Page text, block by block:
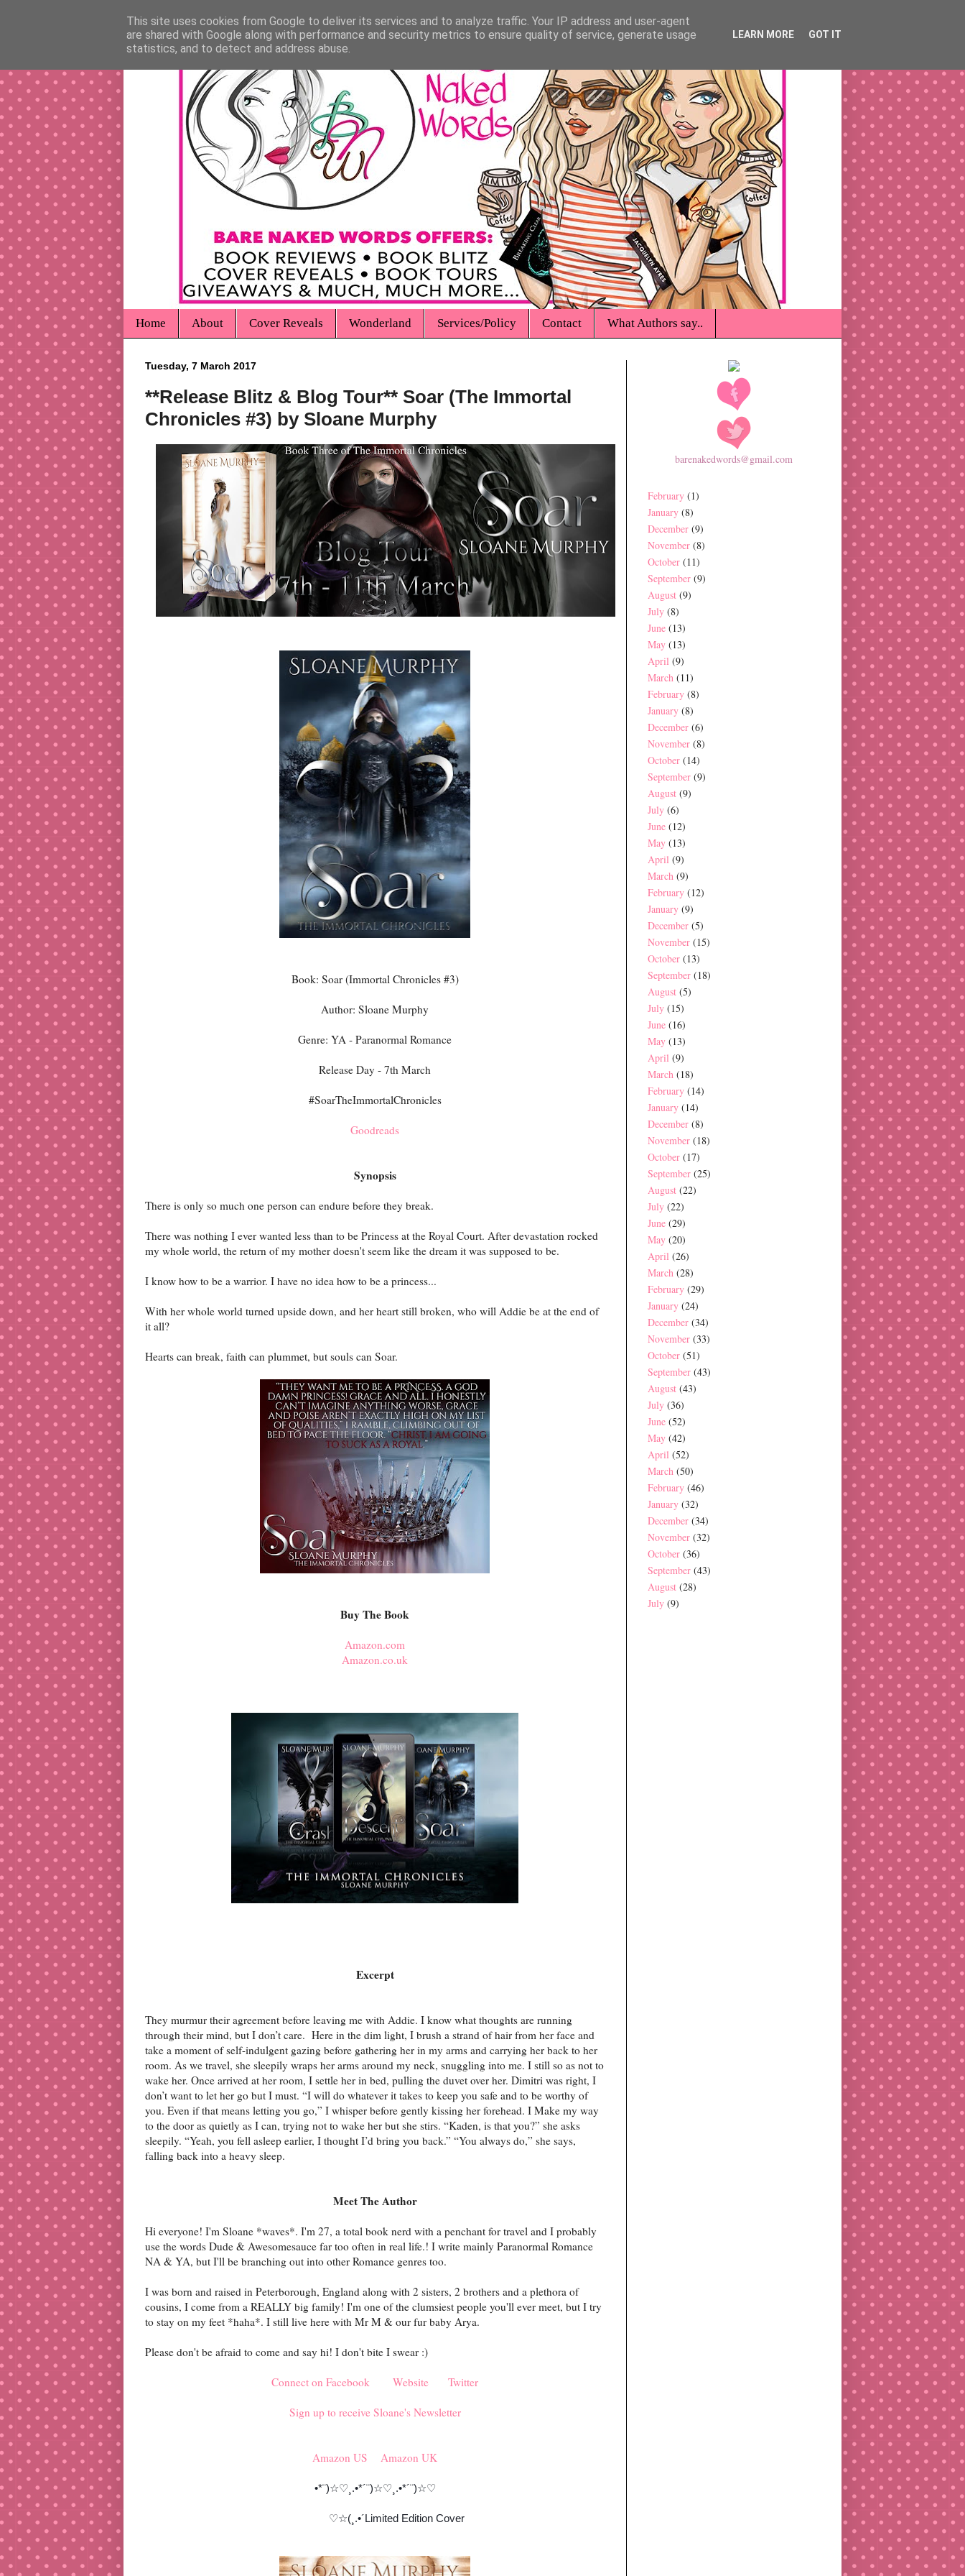
Home About Cover Reveals Wonderland Services/Policy Contact What Authors say..
Tuesday, 7 March 2017
**Release Blitz & Blog Tour** Soar (The Immortal
Chronicles #3) by Sloane Murphy
Book: Soar (Immortal Chronicles #3)
Author: Sloane Murphy
Genre: YA - Paranormal Romance
Release Day - 7th March
#SoarTheImmortalChronicles
Goodreads
Synopsis
There is only so much one person can endure before they break.
There was nothing I ever wanted less than to be Princess at the Royal Court. After devastation rocked
my whole world, the return of my mother doesn't seem like the dream it was supposed to be.
I know how to be a warrior. I have no idea how to be a princess...
With her whole world turned upside down, and her heart still broken, who will Addie be at the end of
it all?
Hearts can break, faith can plummet, but souls can Soar.
Buy The Book
Amazon.com
Amazon.co.uk
Excerpt
They murmur their agreement before leaving me with Addie. I know what thoughts are running
through their mind, but I don’t care. Here in the dim light, I brush a strand of hair from her face and
take a moment of self-indulgent gazing before gathering her in my arms and carrying her back to her
room. As we travel, she sleepily wraps her arms around my neck, snuggling into me. I still so as not to
wake her. Once arrived at her room, I settle her in bed, pulling the duvet over her. Dimitri was right, I
don’t want to let her go but I must. “I will do whatever it takes to keep you safe and to be worthy of
you. Even if that means letting you go,” I whisper before gently kissing her forehead. I Make my way
to the door as quietly as I can, trying not to wake her but she stirs. “Kaden, is that you?” she asks
sleepily. “Yeah, you fell asleep earlier, I thought I’d bring you back.” “You always do,” she says,
falling back into a heavy sleep.
Meet The Author
Hi everyone! I'm Sloane *waves*. I'm 27, a total book nerd with a penchant for travel and I probably
use the words Dude & Awesomesauce far too often in real life.! I write mainly Paranormal Romance
NA & YA, but I'll be branching out into other Romance genres too.
I was born and raised in Peterborough, England along with 2 sisters, 2 brothers and a plethora of
cousins, I come from a REALLY big family! I'm one of the clumsiest people you'll ever meet, but I try
to stay on my feet *haha*. I still live here with Mr M & our fur baby Arya.
Please don't be afraid to come and say hi! I don't bite I swear :)
Connect on Facebook Website Twitter
Sign up to receive Sloane's Newsletter
Amazon US Amazon UK
•*¨)☆♡ ¸.•*´¨)☆♡ ¸.•*´¨)☆♡
♡☆(¸.•´Limited Edition Cover
barenakedwords@gmail.com
February (1)
January (8)
December (9)
November (8)
October (11)
September (9)
August (9)
July (8)
June (13)
May (13)
April (9)
March (11)
February (8)
January (8)
December (6)
November (8)
October (14)
September (9)
August (9)
July (6)
June (12)
May (13)
April (9)
March (9)
February (12)
January (9)
December (5)
November (15)
October (13)
September (18)
August (5)
July (15)
June (16)
May (13)
April (9)
March (18)
February (14)
January (14)
December (8)
November (18)
October (17)
September (25)
August (22)
July (22)
June (29)
May (20)
April (26)
March (28)
February (29)
January (24)
December (34)
November (33)
October (51)
September (43)
August (43)
July (36)
June (52)
May (42)
April (52)
March (50)
February (46)
January (32)
December (34)
November (32)
October (36)
September (43)
August (28)
July (9)
This site uses cookies from Google to deliver its services and to analyze traffic. Your IP address and user-agent
are shared with Google along with performance and security metrics to ensure quality of service, generate usage
statistics, and to detect and address abuse.
LEARN MORE GOT IT